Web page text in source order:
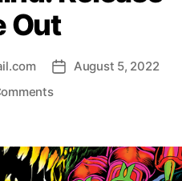
i
e Out
P
a
t
August 5, 2022
o
i
c